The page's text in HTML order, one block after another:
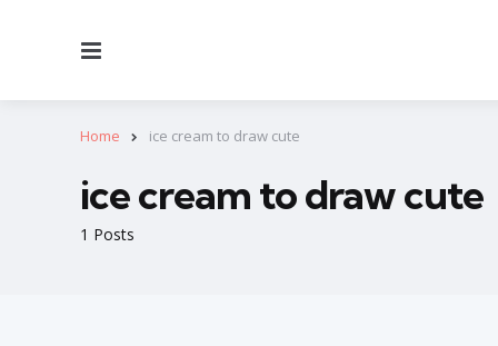
Home ice cream to draw cute
1 Posts
ice cream to draw cute